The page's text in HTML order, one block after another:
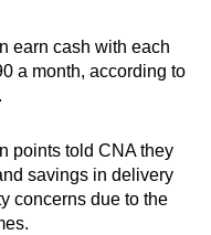
earn cash with each
a month, according to
points told CNA they
savings in delivery
concerns due to the